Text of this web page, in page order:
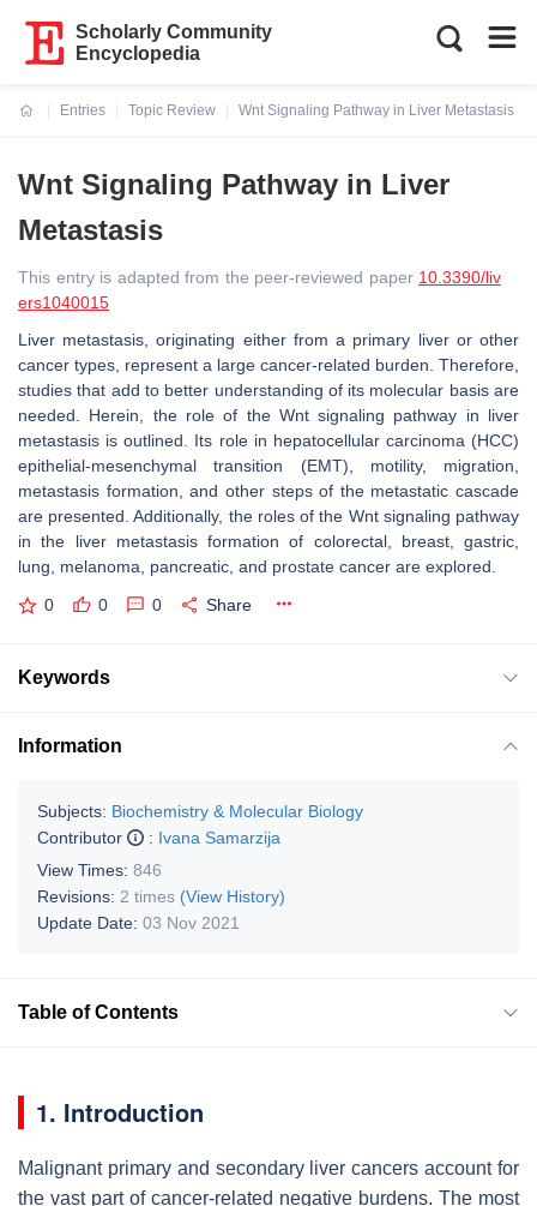
Scholarly Community
Encyclopedia
Entries
Topic Review
Wnt Signaling Pathway in Liver Metastasis
Wnt Signaling Pathway in Liver
Metastasis
This entry is adapted from the peer-reviewed paper 10.3390/liv
ers1040015
Liver metastasis, originating either from a primary liver or other
cancer types, represent a large cancer-related burden. Therefore,
studies that add to better understanding of its molecular basis are
needed. Herein, the role of the Wnt signaling pathway in liver
metastasis is outlined. Its role in hepatocellular carcinoma (HCC)
epithelial-mesenchymal transition (EMT), motility, migration,
metastasis formation, and other steps of the metastatic cascade
are presented. Additionally, the roles of the Wnt signaling pathway
in the liver metastasis formation of colorectal, breast, gastric,
lung, melanoma, pancreatic, and prostate cancer are explored.
0 0 0 Share
Keywords
Information
Subjects: Biochemistry & Molecular Biology
Contributor
: Ivana Samarzija
View Times: 846
Revisions: 2 times (View History)
Update Date: 03 Nov 2021
Table of Contents
1. Introduction
Malignant primary and secondary liver cancers account for
the vast part of cancer-related negative burdens. The most